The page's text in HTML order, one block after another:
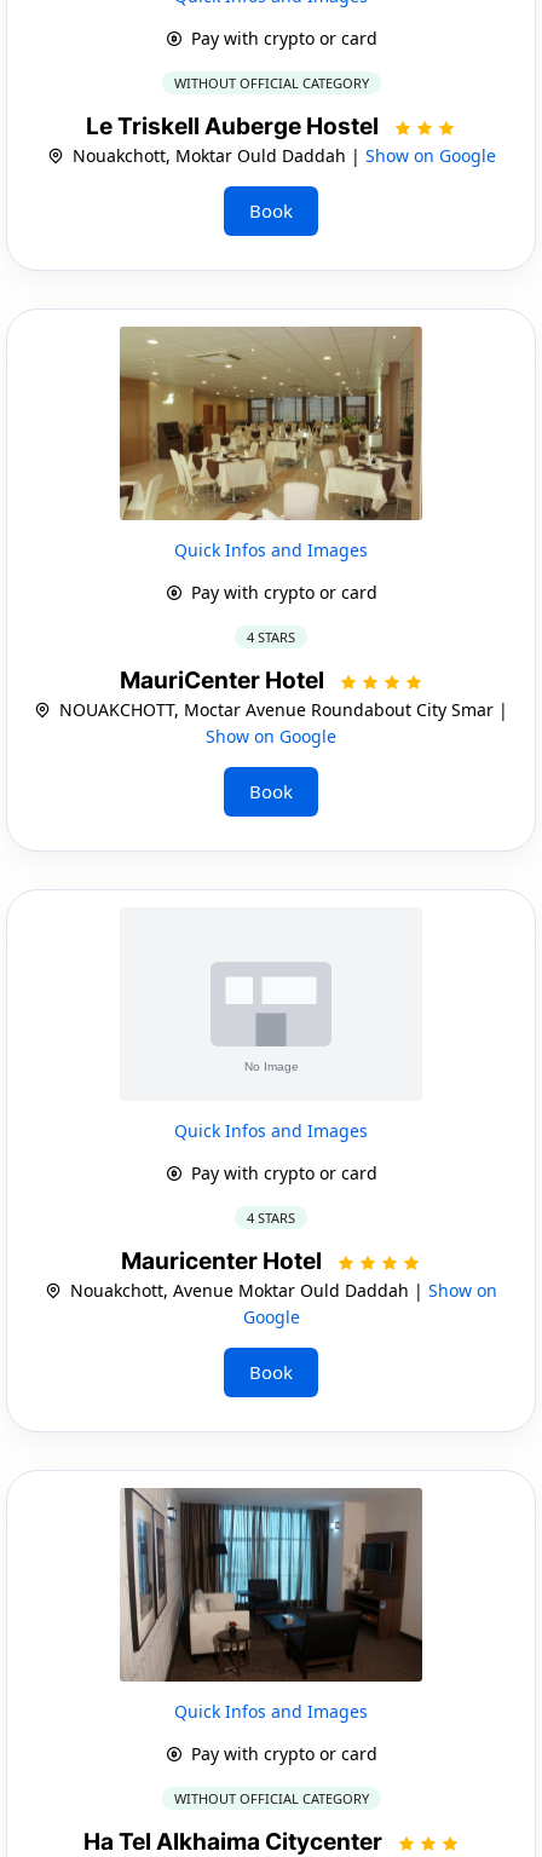
Pay with crypto or card
WITHOUT OFFICIAL CATEGORY
Le Triskell Auberge Hostel
Nouakchott, Moktar Ould Daddah | Show on Google
Book
Quick Infos and Images
Pay with crypto or card
4 STARS
MauriCenter Hotel
NOUAKCHOTT, Moctar Avenue Roundabout City Smar |
Show on Google
Book
Quick Infos and Images
Pay with crypto or card
4 STARS
Mauricenter Hotel
Nouakchott, Avenue Moktar Ould Daddah | Show on
Google
Book
Quick Infos and Images
Pay with crypto or card
WITHOUT OFFICIAL CATEGORY
Ha Tel Alkhaima Citycenter